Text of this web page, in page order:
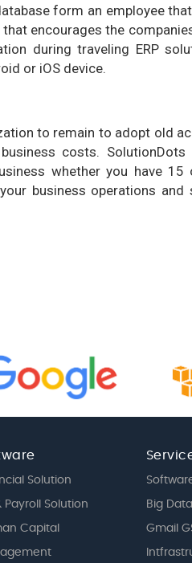
form an employee
encourages the
during traveling ERP
or iOS device.
to remain to adopt old
costs.
whether you have
business operations
Solution
Payroll Solution
Capital
Big Data
Gmail